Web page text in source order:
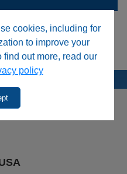
cookies, including for
to improve your
find out more, read our
policy